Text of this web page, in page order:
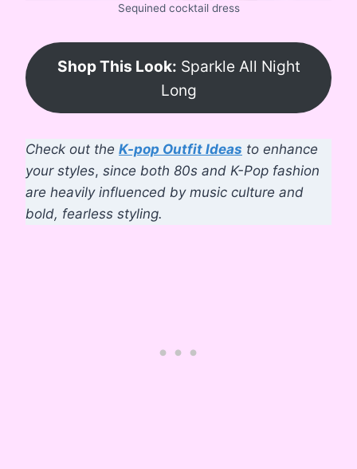
Sequined cocktail dress
Shop This Look: Sparkle All Night
Long
Check out the K-pop Outfit Ideas to enhance
your styles, since both 80s and K-Pop fashion
are heavily influenced by music culture and
bold, fearless styling.